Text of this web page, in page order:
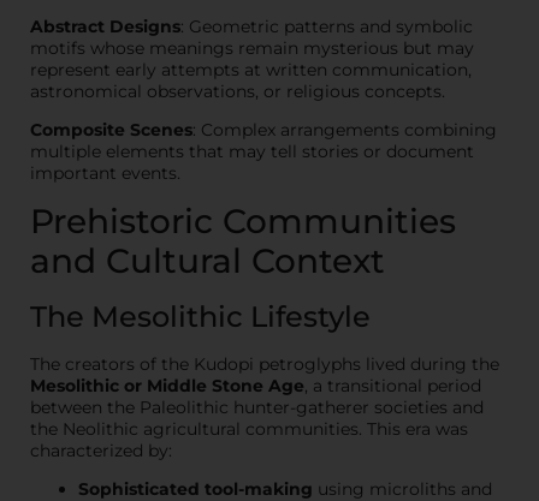
Abstract Designs: Geometric patterns and symbolic
motifs whose meanings remain mysterious but may
represent early attempts at written communication,
astronomical observations, or religious concepts.
Composite Scenes: Complex arrangements combining
multiple elements that may tell stories or document
important events.
Prehistoric Communities
and Cultural Context
The Mesolithic Lifestyle
The creators of the Kudopi petroglyphs lived during the
Mesolithic or Middle Stone Age, a transitional period
between the Paleolithic hunter-gatherer societies and
the Neolithic agricultural communities. This era was
characterized by:
Sophisticated tool-making using microliths and